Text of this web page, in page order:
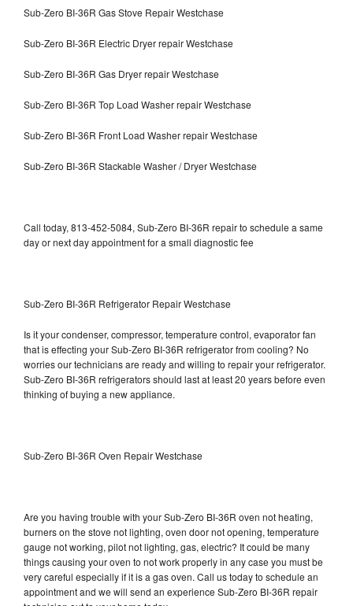
Sub-Zero BI-36R Gas Stove Repair Westchase
Sub-Zero BI-36R Electric Dryer repair Westchase
Sub-Zero BI-36R Gas Dryer repair Westchase
Sub-Zero BI-36R Top Load Washer repair Westchase
Sub-Zero BI-36R Front Load Washer repair Westchase
Sub-Zero BI-36R Stackable Washer / Dryer Westchase
Call today, 813-452-5084, Sub-Zero BI-36R repair to schedule a same
day or next day appointment for a small diagnostic fee
Sub-Zero BI-36R Refrigerator Repair Westchase
Is it your condenser, compressor, temperature control, evaporator fan
that is effecting your Sub-Zero BI-36R refrigerator from cooling? No
worries our technicians are ready and willing to repair your refrigerator.
Sub-Zero BI-36R refrigerators should last at least 20 years before even
thinking of buying a new appliance.
Sub-Zero BI-36R Oven Repair Westchase
Are you having trouble with your Sub-Zero BI-36R oven not heating,
burners on the stove not lighting, oven door not opening, temperature
gauge not working, pilot not lighting, gas, electric? It could be many
things causing your oven to not work properly in any case you must be
very careful especially if it is a gas oven. Call us today to schedule an
appointment and we will send an experience Sub-Zero BI-36R repair